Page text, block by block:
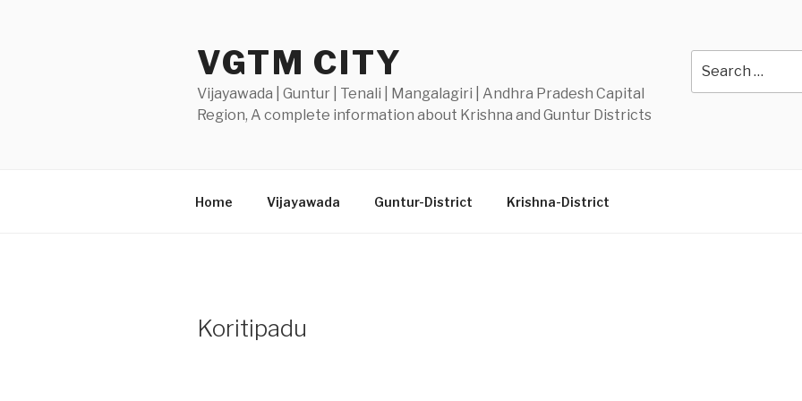
VGTM CITY
Vijayawada | Guntur | Tenali | Mangalagiri | Andhra Pradesh Capital
Region, A complete information about Krishna and Guntur Districts
for:
Home Vijayawada Guntur-District Krishna-District
Koritipadu